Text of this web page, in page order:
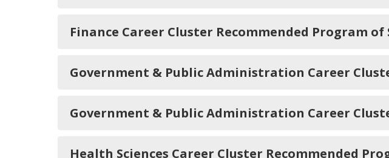
Finance Career Cluster Recommended Program
Government & Public Administration Career
Government & Public Administration Career
Health Sciences Career Cluster Recommended